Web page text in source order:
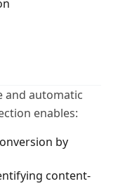
and automatic
enables:
by
content-